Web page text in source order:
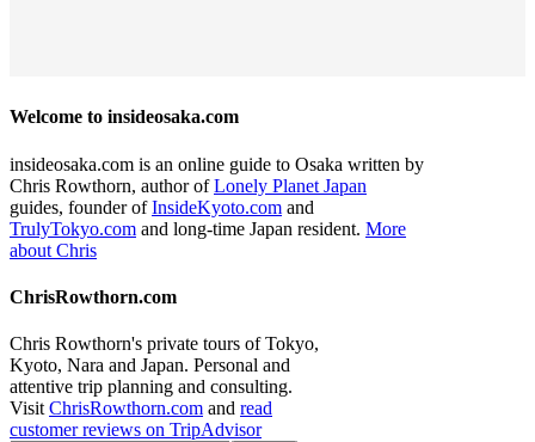
Welcome to insideosaka.com
insideosaka.com is an online guide to Osaka written by
Chris Rowthorn, author ofLonely Planet Japan
guides, founder ofInsideKyoto.com and
TrulyTokyo.com and long-time Japan resident. More
about Chris
ChrisRowthorn.com
Chris Rowthorn's private tours of Tokyo,
Kyoto, Nara and Japan. Personal and
attentive trip planning and consulting.
Visit ChrisRowthorn.com and read
customer reviews on TripAdvisor